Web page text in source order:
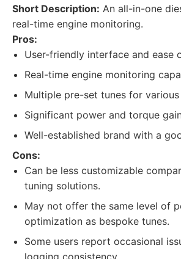
Short Description: An all-in-one
real-time engine monitoring.
Pros:
User-friendly interface and ease
Real-time engine monitoring
Multiple pre-set tunes for
Significant power and torque
Well-established brand with a
Cons:
Can be less customizable
tuning solutions.
May not offer the same level of
optimization as bespoke tunes.
Some users report occasional
logging consistency.